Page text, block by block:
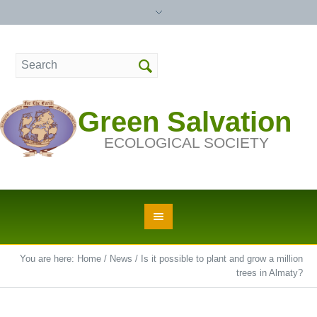
Green Salvation
ECOLOGICAL SOCIETY
You are here: Home / News / Is it possible to plant and grow a million
trees in Almaty?